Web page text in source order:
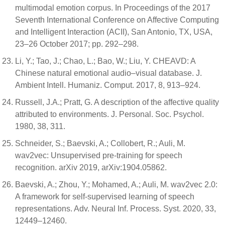
multimodal emotion corpus. In Proceedings of the 2017
Seventh International Conference on Affective Computing
and Intelligent Interaction (ACII), San Antonio, TX, USA,
23–26 October 2017; pp. 292–298.
Li, Y.; Tao, J.; Chao, L.; Bao, W.; Liu, Y. CHEAVD: A
Chinese natural emotional audio–visual database. J.
Ambient Intell. Humaniz. Comput. 2017, 8, 913–924.
Russell, J.A.; Pratt, G. A description of the affective quality
attributed to environments. J. Personal. Soc. Psychol.
1980, 38, 311.
Schneider, S.; Baevski, A.; Collobert, R.; Auli, M.
wav2vec: Unsupervised pre-training for speech
recognition. arXiv 2019, arXiv:1904.05862.
Baevski, A.; Zhou, Y.; Mohamed, A.; Auli, M. wav2vec 2.0:
A framework for self-supervised learning of speech
representations. Adv. Neural Inf. Process. Syst. 2020, 33,
12449–12460.